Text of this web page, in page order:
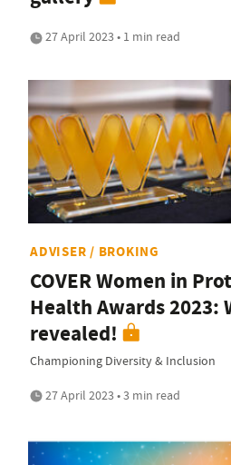
27 April 2023 • 1 min read
ADVISER / BROKING
COVER Women in
Health Awards 2023:
revealed!
Championing Diversity & Inclusion
27 April 2023 • 3 min read